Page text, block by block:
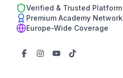
Verified & Trusted Platform
Premium Academy Network
Europe-Wide Coverage